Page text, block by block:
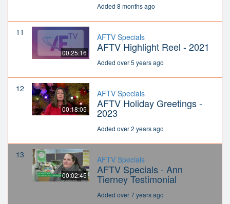
Added 8 months ago
11
00:25:16
AFTV Specials
AFTV Highlight Reel - 2021
Added over 5 years ago
12
00:18:05
AFTV Specials
AFTV Holiday Greetings -
2023
Added over 2 years ago
13
00:02:45
AFTV Specials
AFTV Specials - Ann
Tierney Testimonial
Added over 7 years ago